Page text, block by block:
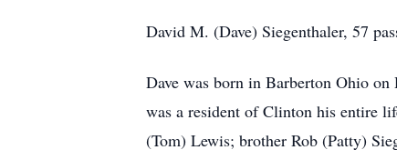
David M. (Dave) Siegenthaler, 57
Dave was born in Barberton Ohio
was a resident of Clinton his entire
(Tom) Lewis; brother Rob (Patty)